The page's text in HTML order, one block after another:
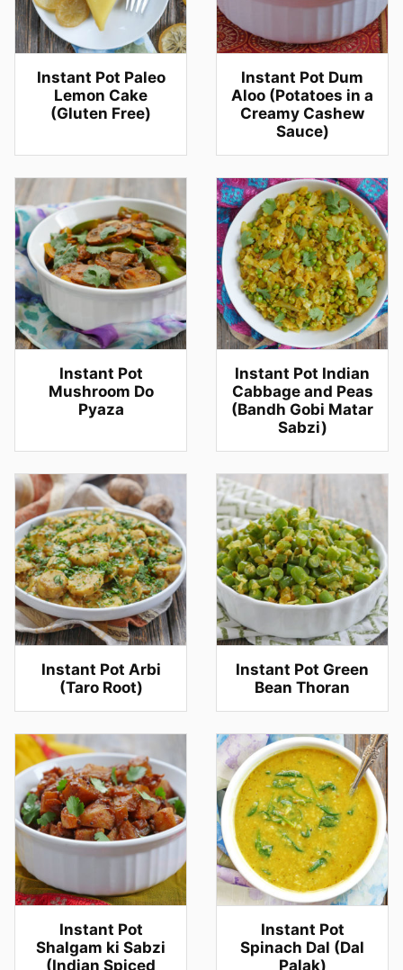
Instant Pot Paleo
Lemon Cake
(Gluten Free)
Instant Pot Dum
Aloo (Potatoes in a
Creamy Cashew
Sauce)
Instant Pot
Mushroom Do
Pyaza
Instant Pot Indian
Cabbage and Peas
(Bandh Gobi Matar
Sabzi)
Instant Pot Arbi
(Taro Root)
Instant Pot Green
Bean Thoran
Instant Pot
Shalgam ki Sabzi
(Indian Spiced
Instant Pot
Spinach Dal (Dal
Palak)